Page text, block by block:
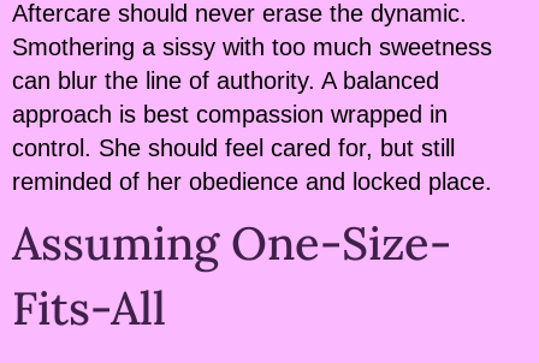
Aftercare should never erase the dynamic.
Smothering a sissy with too much sweetness
can blur the line of authority. A balanced
approach is best compassion wrapped in
control. She should feel cared for, but still
reminded of her obedience and locked place.
Assuming One-Size-
Fits-All